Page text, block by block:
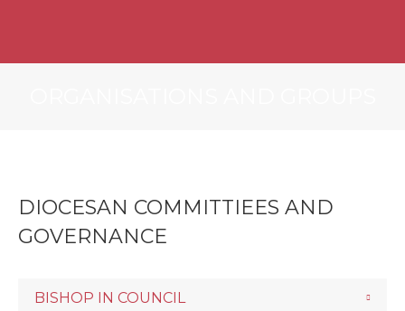
DIOCESAN COMMITTIEES AND
GOVERNANCE
BISHOP IN COUNCIL